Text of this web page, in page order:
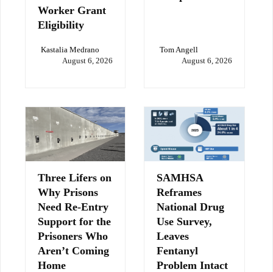
Worker Grant
Eligibility
Kastalia Medrano
August 6, 2026
Tom Angell
August 6, 2026
Three Lifers on
Why Prisons
Need Re-Entry
Support for the
Prisoners Who
Aren’t Coming
Home
SAMHSA
Reframes
National Drug
Use Survey,
Leaves
Fentanyl
Problem Intact